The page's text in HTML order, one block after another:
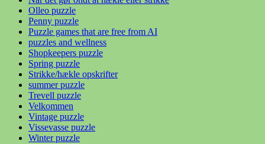
Olleo puzzle
Penny puzzle
Puzzle games that are free from AI
puzzles and wellness
Shopkeepers puzzle
Spring puzzle
Strikke/hækle opskrifter
summer puzzle
Trevell puzzle
Velkommen
Vintage puzzle
Vissevasse puzzle
Winter puzzle